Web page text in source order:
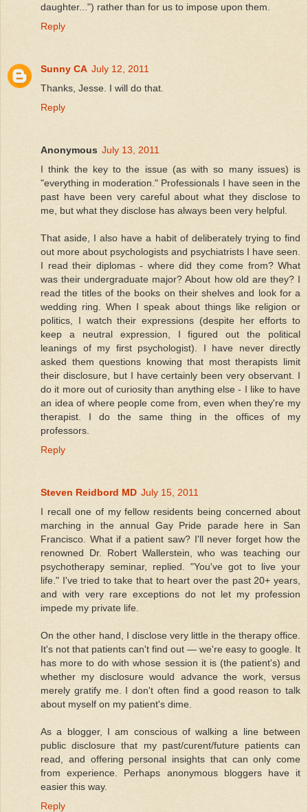
daughter...") rather than for us to impose upon them.
Reply
Sunny CA July 12, 2011
Thanks, Jesse. I will do that.
Reply
Anonymous July 13, 2011
I think the key to the issue (as with so many issues) is
"everything in moderation." Professionals I have seen in the
past have been very careful about what they disclose to
me, but what they disclose has always been very helpful.
That aside, I also have a habit of deliberately trying to find
out more about psychologists and psychiatrists I have seen.
I read their diplomas - where did they come from? What
was their undergraduate major? About how old are they? I
read the titles of the books on their shelves and look for a
wedding ring. When I speak about things like religion or
politics, I watch their expressions (despite her efforts to
keep a neutral expression, I figured out the political
leanings of my first psychologist). I have never directly
asked them questions knowing that most therapists limit
their disclosure, but I have certainly been very observant. I
do it more out of curiosity than anything else - I like to have
an idea of where people come from, even when they're my
therapist. I do the same thing in the offices of my
professors.
Reply
Steven Reidbord MD July 15, 2011
I recall one of my fellow residents being concerned about
marching in the annual Gay Pride parade here in San
Francisco. What if a patient saw? I'll never forget how the
renowned Dr. Robert Wallerstein, who was teaching our
psychotherapy seminar, replied. "You've got to live your
life." I've tried to take that to heart over the past 20+ years,
and with very rare exceptions do not let my profession
impede my private life.
On the other hand, I disclose very little in the therapy office.
It's not that patients can't find out — we're easy to google. It
has more to do with whose session it is (the patient's) and
whether my disclosure would advance the work, versus
merely gratify me. I don't often find a good reason to talk
about myself on my patient's dime.
As a blogger, I am conscious of walking a line between
public disclosure that my past/curent/future patients can
read, and offering personal insights that can only come
from experience. Perhaps anonymous bloggers have it
easier this way.
Reply